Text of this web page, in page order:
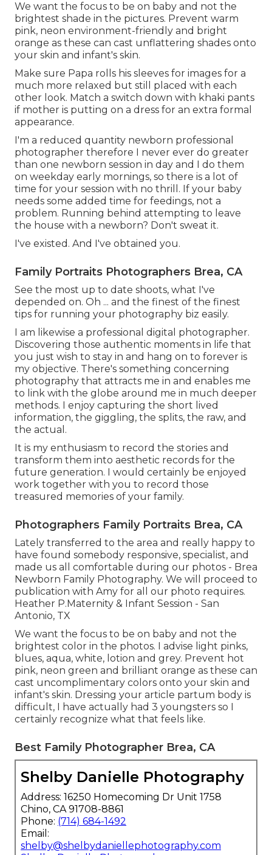
We want the focus to be on baby and not the
brightest shade in the pictures. Prevent warm
pink, neon environment-friendly and bright
orange as these can cast unflattering shades onto
your skin and infant's skin.
Make sure Papa rolls his sleeves for images for a
much more relaxed but still placed with each
other look. Match a switch down with khaki pants
if mother is putting on a dress for an extra formal
appearance.
I'm a reduced quantity newborn professional
photographer therefore I never ever do greater
than one newborn session in day and I do them
on weekday early mornings, so there is a lot of
time for your session with no thrill. If your baby
needs some added time for feedings, not a
problem. Running behind attempting to leave
the house with a newborn? Don't sweat it.
I've existed. And I've obtained you.
Family Portraits Photographers Brea, CA
See the most up to date shoots, what I've
depended on. Oh ... and the finest of the finest
tips for running your photography biz easily.
I am likewise a professional digital photographer.
Discovering those authentic moments in life that
you just wish to stay in and hang on to forever is
my objective. There's something concerning
photography that attracts me in and enables me
to link with the globe around me in much deeper
methods. I enjoy capturing the short lived
information, the giggling, the splits, the raw, and
the actual.
It is my enthusiasm to record the stories and
transform them into aesthetic records for the
future generation. I would certainly be enjoyed
work together with you to record those
treasured memories of your family.
Photographers Family Portraits Brea, CA
Lately transferred to the area and really happy to
have found somebody responsive, specialist, and
made us all comfortable during our photos - Brea
Newborn Family Photography. We will proceed to
publication with Amy for all our photo requires.
Heather P.Maternity & Infant Session - San
Antonio, TX
We want the focus to be on baby and not the
brightest color in the photos. I advise light pinks,
blues, aqua, white, lotion and grey. Prevent hot
pink, neon green and brilliant orange as these can
cast uncomplimentary colors onto your skin and
infant's skin. Dressing your article partum body is
difficult, I have actually had 3 youngsters so I
certainly recognize what that feels like.
Best Family Photographer Brea, CA
Shelby Danielle Photography
Address: 16250 Homecoming Dr Unit 1758
Chino, CA 91708-8861
Phone: (714) 684-1492
Email:
shelby@shelbydaniellephotography.com